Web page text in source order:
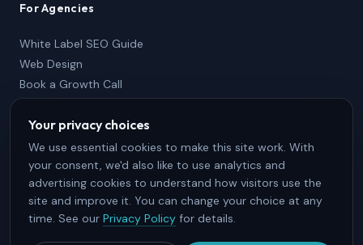
For Agencies
White Label SEO Guide
Web Design
Book a Growth Call
833-736-2767
Partner Login
Your privacy choices
We use essential cookies to make this site work. With
your consent, we'd also like to use analytics and
advertising cookies to understand how visitors use the
site and improve it. You can change your choice at any
time. See our Privacy Policy for details.